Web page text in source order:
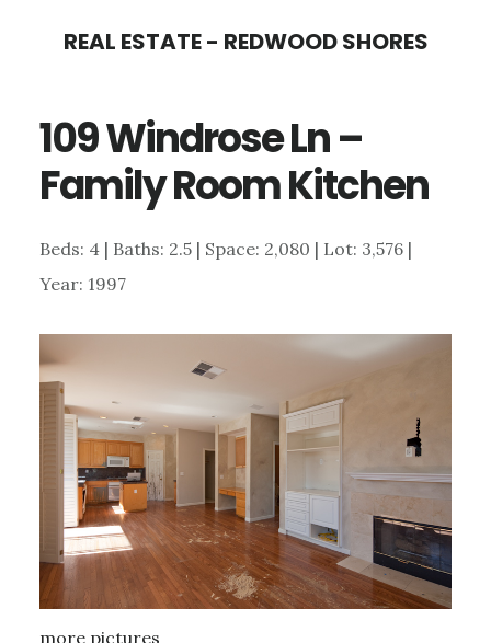
content
sidebar
REAL ESTATE - REDWOOD SHORES
109 Windrose Ln –
Family Room Kitchen
Beds: 4 | Baths: 2.5 | Space: 2,080 | Lot: 3,576 |
Year: 1997
more pictures